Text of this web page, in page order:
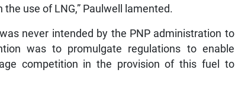
use of LNG,” Paulwell lamented.
never intended by the PNP administration to
was to promulgate regulations to enable
competition in the provision of this fuel to